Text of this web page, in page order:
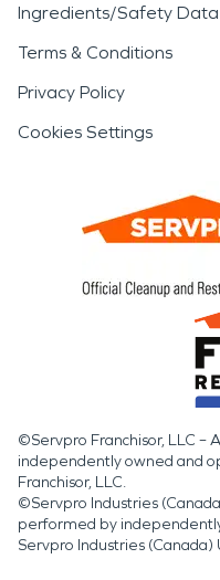
Ingredients/Safety Data
Terms & Conditions
Privacy Policy
Cookies Settings
©Servpro Franchisor, LLC –
independently owned and
Franchisor, LLC.
©Servpro Industries
performed by
Servpro Industries (Canada)